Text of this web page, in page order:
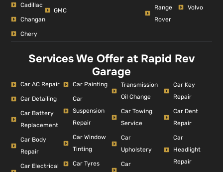
Cadillac
Changan
Chery
GMC
Range
Rover
Volvo
Services We Offer at Rapid Rev
Garage
Car AC Repair
Car Detailing
Car Battery
Replacement
Car Body
Repair
Car Electrical
Car Painting
Car
Suspension
Repair
Car Window
Tinting
Car Tyres
Transmission
Oil Change
Car Towing
Service
Car
Upholstery
Car
Car Key
Repair
Car Dent
Repair
Car
Headlight
Repair